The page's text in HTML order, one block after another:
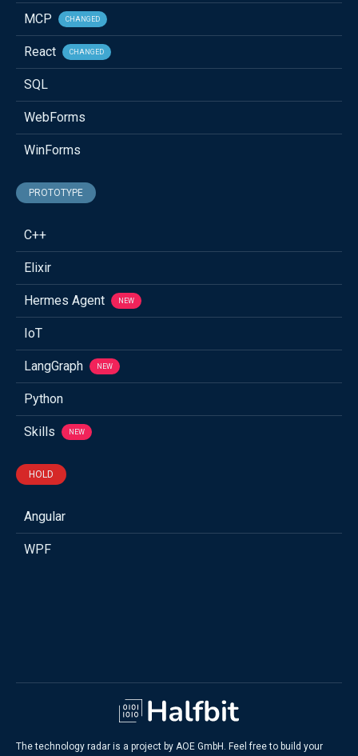
MCP CHANGED
React CHANGED
SQL
WebForms
WinForms
PROTOTYPE
C++
Elixir
Hermes Agent NEW
IoT
LangGraph NEW
Python
Skills NEW
HOLD
Angular
WPF
The technology radar is a project by AOE GmbH. Feel free to build your